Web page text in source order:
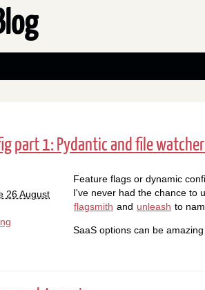
part 1: Pydantic and file
26 August
Feature flags or dynamic
I've never had the chance to
flagsmith and unleash to
SaaS options can be